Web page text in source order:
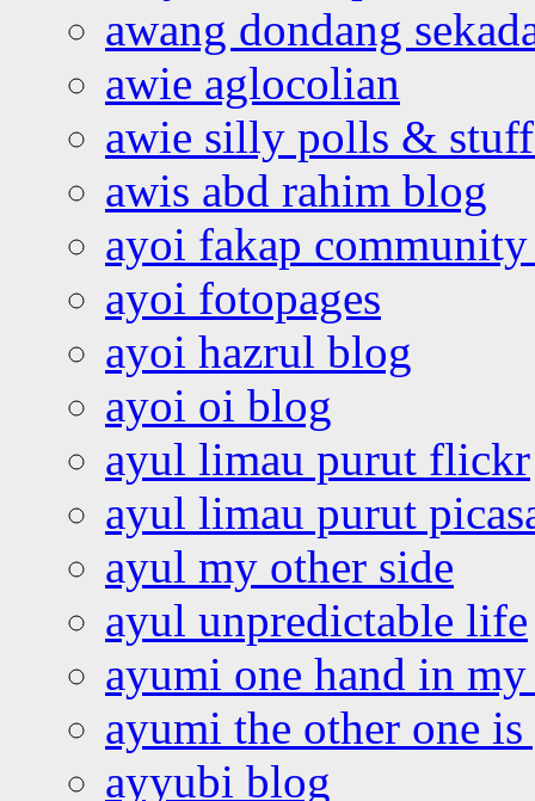
awang dondang
awie aglocolian
awie silly polls &
awis abd rahim blog
ayoi fakap community
ayoi fotopages
ayoi hazrul blog
ayoi oi blog
ayul limau purut flickr
ayul limau purut
ayul my other side
ayul unpredictable life
ayumi one hand in
ayumi the other one
ayyubi blog